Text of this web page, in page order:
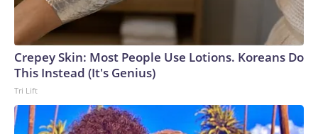
Crepey Skin: Most People Use Lotions. Koreans Do
This Instead (It's Genius)
Tri Lift